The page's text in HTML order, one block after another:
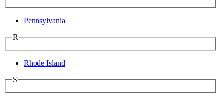
Pennsylvania
R
Rhode Island
S